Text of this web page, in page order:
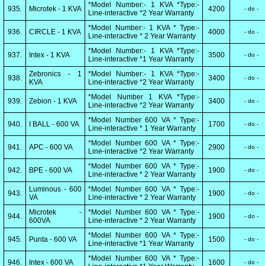
935. Microtek - 1 KVA
*Model Number:- 1 KVA *Type:-
Line-interactive *2 Year Warranty
4200 - do -
936. CIRCLE - 1 KVA
*Model Number:- 1 KVA * Type:-
Line-interactive * 2 Year Warranty
4000 - do -
937. Intex - 1 KVA
*Model Number:- 1 KVA *Type:-
Line-interactive *1 Year Warranty
3500 - do -
938.
Zebronics - 1
KVA
*Model Number:- 1 KVA *Type:-
Line-interactive *2 Year Warranty
3400 - do -
939. Zebion - 1 KVA
*Model Number 1 KVA *Type:-
Line-interactive *2 Year Warranty
3400 - do -
940. I BALL - 600 VA
*Model Number 600 VA * Type:-
Line-interactive * 1 Year Warranty
1700 - do -
941. APC - 600 VA
*Model Number 600 VA * Type:-
Line-interactive *2 Year Warranty
2900 - do -
942. BPE - 600 VA
*Model Number 600 VA * Type:-
Line-interactive * 2 Year Warranty
1900 - do -
943.
Luminous - 600
VA
*Model Number 600 VA * Type:-
Line-interactive * 2 Year Warranty
1900 - do -
944.
Microtek -
600VA
*Model Number 600 VA * Type:-
Line-interactive * 2 Year Warranty
1900 - do -
945. Punta - 600 VA
*Model Number 600 VA * Type:-
Line-interactive *1 Year Warranty
1500 - do -
946. Intex - 600 VA
*Model Number 600 VA * Type:-
1600 - do -